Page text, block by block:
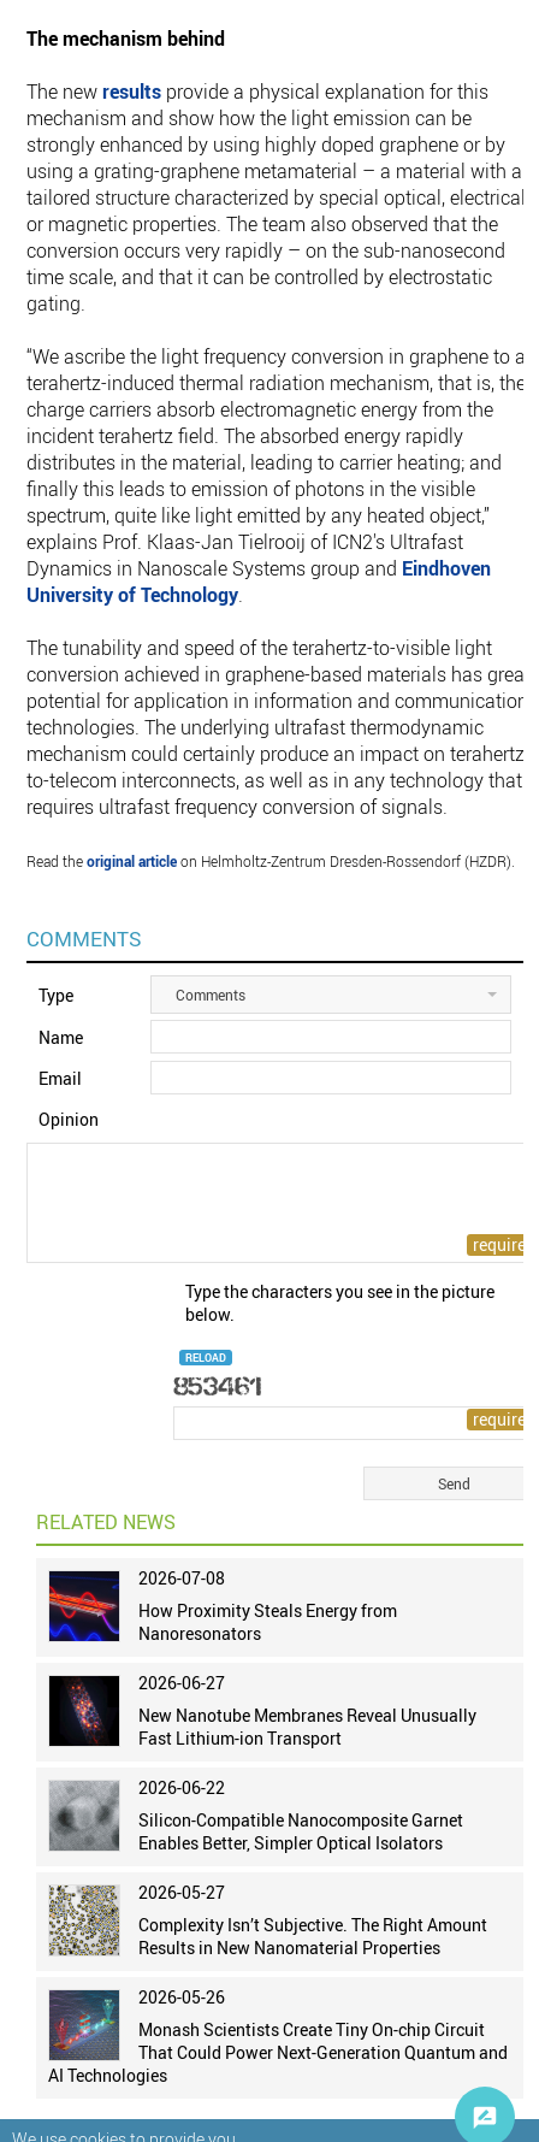
The mechanism behind
The newresults provide a physical explanation for this
mechanism and show how the light emission can be
strongly enhanced by using highly doped graphene or by
using a grating-graphene metamaterial – a material with a
tailored structure characterized by special optical, electrical
or magnetic properties. The team also observed that the
conversion occurs very rapidly – on the sub-nanosecond
time scale, and that it can be controlled by electrostatic
gating.
“We ascribe the light frequency conversion in graphene to a
terahertz-induced thermal radiation mechanism, that is, the
charge carriers absorb electromagnetic energy from the
incident terahertz field. The absorbed energy rapidly
distributes in the material, leading to carrier heating; and
finally this leads to emission of photons in the visible
spectrum, quite like light emitted by any heated object,”
explains Prof. Klaas-Jan Tielrooij of ICN2's Ultrafast
Dynamics in Nanoscale Systems group and Eindhoven
University of Technology.
The tunability and speed of the terahertz-to-visible light
conversion achieved in graphene-based materials has great
potential for application in information and communication
technologies. The underlying ultrafast thermodynamic
mechanism could certainly produce an impact on terahertz-
to-telecom interconnects, as well as in any technology that
requires ultrafast frequency conversion of signals.
Read theoriginal articleon Helmholtz-Zentrum Dresden-Rossendorf (HZDR).
COMMENTS
Type Comments
Name
Email
Opinion
Type the characters you see in the picture
below.
RELOAD
RELATED NEWS
2026-07-08
How Proximity Steals Energy from
Nanoresonators
2026-06-27
New Nanotube Membranes Reveal Unusually
Fast Lithium-ion Transport
2026-06-22
Silicon-Compatible Nanocomposite Garnet
Enables Better, Simpler Optical Isolators
2026-05-27
Complexity Isn’t Subjective. The Right Amount
Results in New Nanomaterial Properties
2026-05-26
Monash Scientists Create Tiny On-chip Circuit
That Could Power Next-Generation Quantum and
AI Technologies